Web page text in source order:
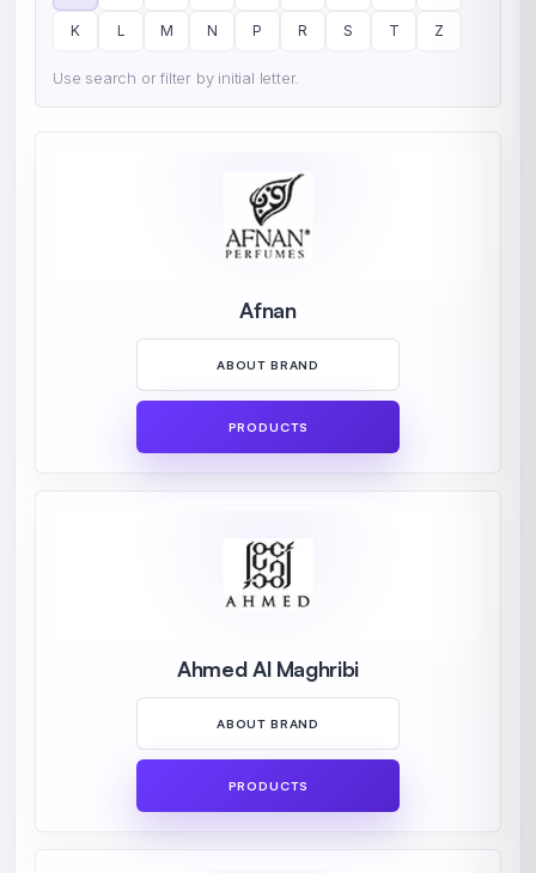
K L M N P R S T Z
Use search or filter by initial letter.
Afnan
ABOUT BRAND
PRODUCTS
Ahmed Al Maghribi
ABOUT BRAND
PRODUCTS